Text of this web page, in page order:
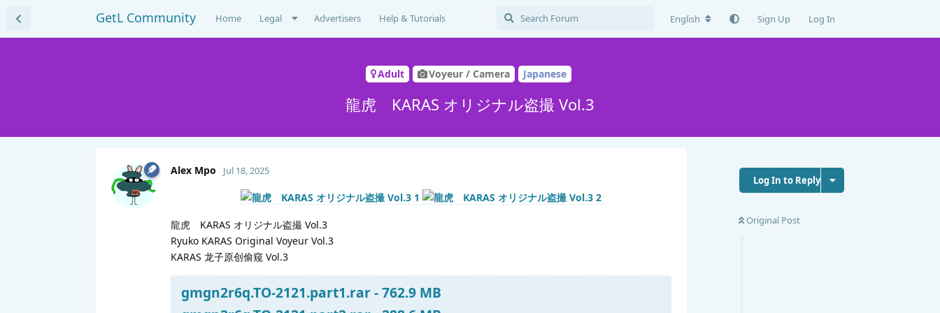
GetL Community Home Legal Advertisers Help & Tutorials English Sign Up Log In
Adult Voyeur / Camera Japanese
龍虎 KARAS オリジナル盗撮 Vol.3
Log In to Reply
Original Post
Alex Mpo Jul 18, 2025
龍虎 KARAS オリジナル盗撮 Vol.3
Ryuko KARAS Original Voyeur Vol.3
KARAS 龙子原创偷窥 Vol.3
gmgn2r6q.TO-2121.part1.rar - 762.9 MB